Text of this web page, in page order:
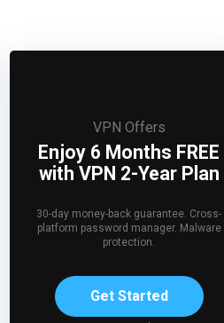
VPN Offers
Enjoy 6 Months FREE
with VPN 2-Year Plan
30-day money-back guarantee. Cross-
platform password manager. Malware
protection.
Get Started